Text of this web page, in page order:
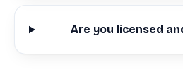
Are you licensed